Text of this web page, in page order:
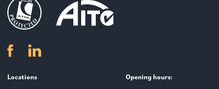
Locations
Opening hours: